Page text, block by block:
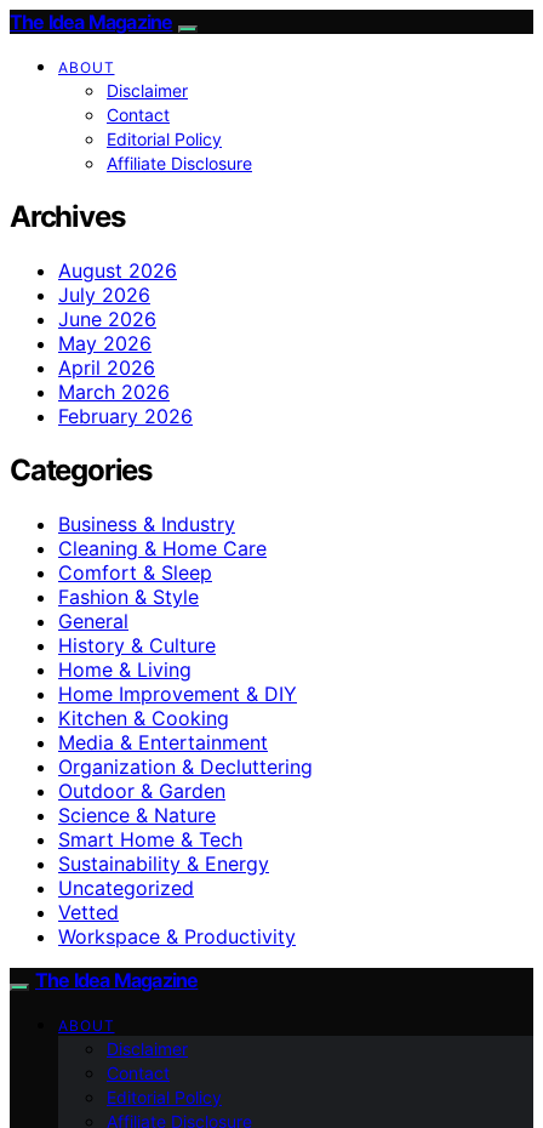
The Idea Magazine
ABOUT
Disclaimer
Contact
Editorial Policy
Affiliate Disclosure
Archives
August 2026
July 2026
June 2026
May 2026
April 2026
March 2026
February 2026
Categories
Business & Industry
Cleaning & Home Care
Comfort & Sleep
Fashion & Style
General
History & Culture
Home & Living
Home Improvement & DIY
Kitchen & Cooking
Media & Entertainment
Organization & Decluttering
Outdoor & Garden
Science & Nature
Smart Home & Tech
Sustainability & Energy
Uncategorized
Vetted
Workspace & Productivity
The Idea Magazine
ABOUT
Disclaimer
Contact
Editorial Policy
Affiliate Disclosure